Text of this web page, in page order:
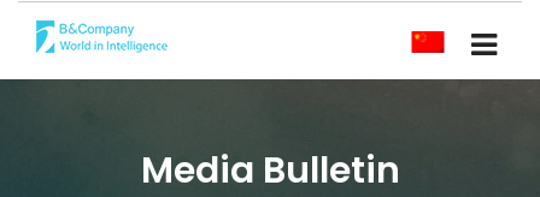
简体中文
Media Bulletin